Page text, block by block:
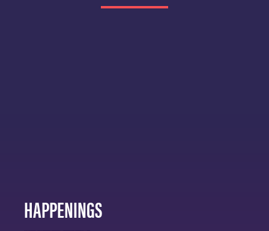
HAPPENINGS